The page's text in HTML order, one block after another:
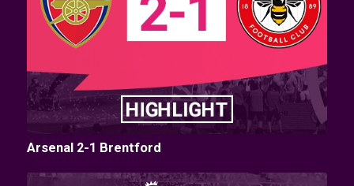
Arsenal 2-1 Brentford